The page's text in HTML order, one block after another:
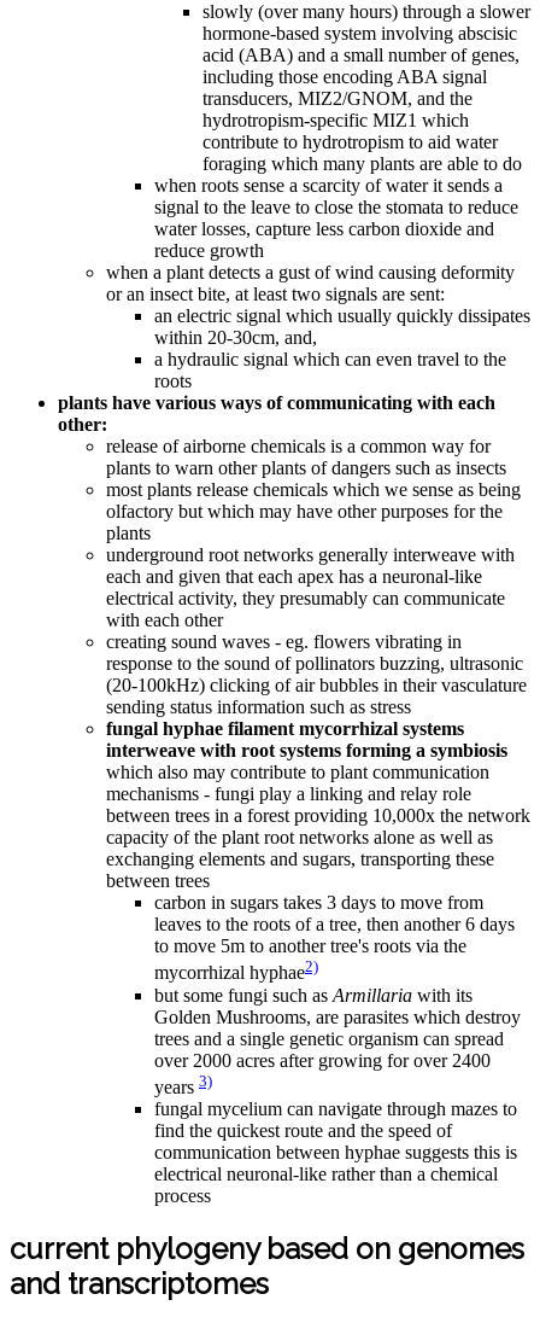
slowly (over many hours) through a slower
hormone-based system involving abscisic
acid (ABA) and a small number of genes,
including those encoding ABA signal
transducers, MIZ2/GNOM, and the
hydrotropism-specific MIZ1 which
contribute to hydrotropism to aid water
foraging which many plants are able to do
when roots sense a scarcity of water it sends a
signal to the leave to close the stomata to reduce
water losses, capture less carbon dioxide and
reduce growth
when a plant detects a gust of wind causing deformity
or an insect bite, at least two signals are sent:
an electric signal which usually quickly dissipates
within 20-30cm, and,
a hydraulic signal which can even travel to the
roots
plants have various ways of communicating with each
other:
release of airborne chemicals is a common way for
plants to warn other plants of dangers such as insects
most plants release chemicals which we sense as being
olfactory but which may have other purposes for the
plants
underground root networks generally interweave with
each and given that each apex has a neuronal-like
electrical activity, they presumably can communicate
with each other
creating sound waves - eg. flowers vibrating in
response to the sound of pollinators buzzing, ultrasonic
(20-100kHz) clicking of air bubbles in their vasculature
sending status information such as stress
fungal hyphae filament mycorrhizal systems
interweave with root systems forming a symbiosis
which also may contribute to plant communication
mechanisms - fungi play a linking and relay role
between trees in a forest providing 10,000x the network
capacity of the plant root networks alone as well as
exchanging elements and sugars, transporting these
between trees
carbon in sugars takes 3 days to move from
leaves to the roots of a tree, then another 6 days
to move 5m to another tree's roots via the
mycorrhizal hyphae2)
but some fungi such as Armillaria with its
Golden Mushrooms, are parasites which destroy
trees and a single genetic organism can spread
over 2000 acres after growing for over 2400
years 3)
fungal mycelium can navigate through mazes to
find the quickest route and the speed of
communication between hyphae suggests this is
electrical neuronal-like rather than a chemical
process
current phylogeny based on genomes
and transcriptomes